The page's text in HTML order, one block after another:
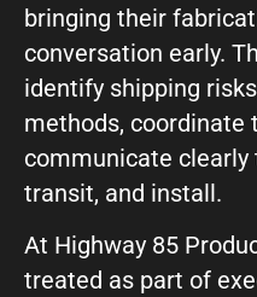
bringing their
conversation early.
identify shipping
methods, coordinate
communicate clearly
transit, and install.
At Highway 85
treated as part of